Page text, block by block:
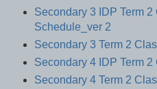
Secondary 3 IDP Term 2
Schedule_ver 2
Secondary 3 Term 2
Secondary 4 IDP Term
Secondary 4 Term 2